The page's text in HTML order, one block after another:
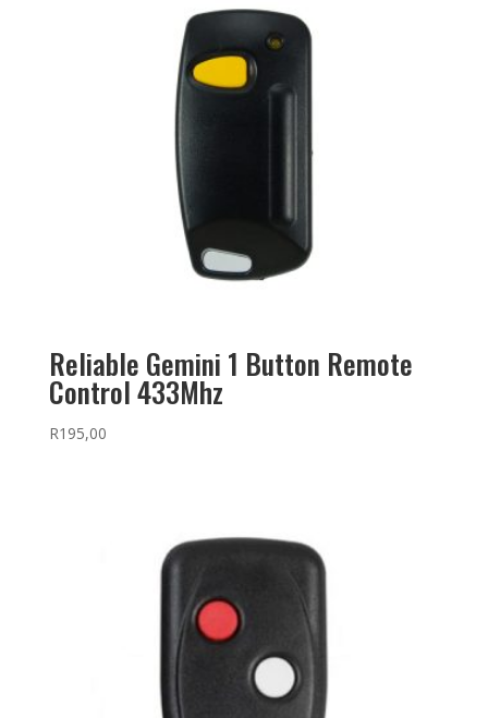
Reliable Gemini 1 Button Remote
Control 433Mhz
R195,00